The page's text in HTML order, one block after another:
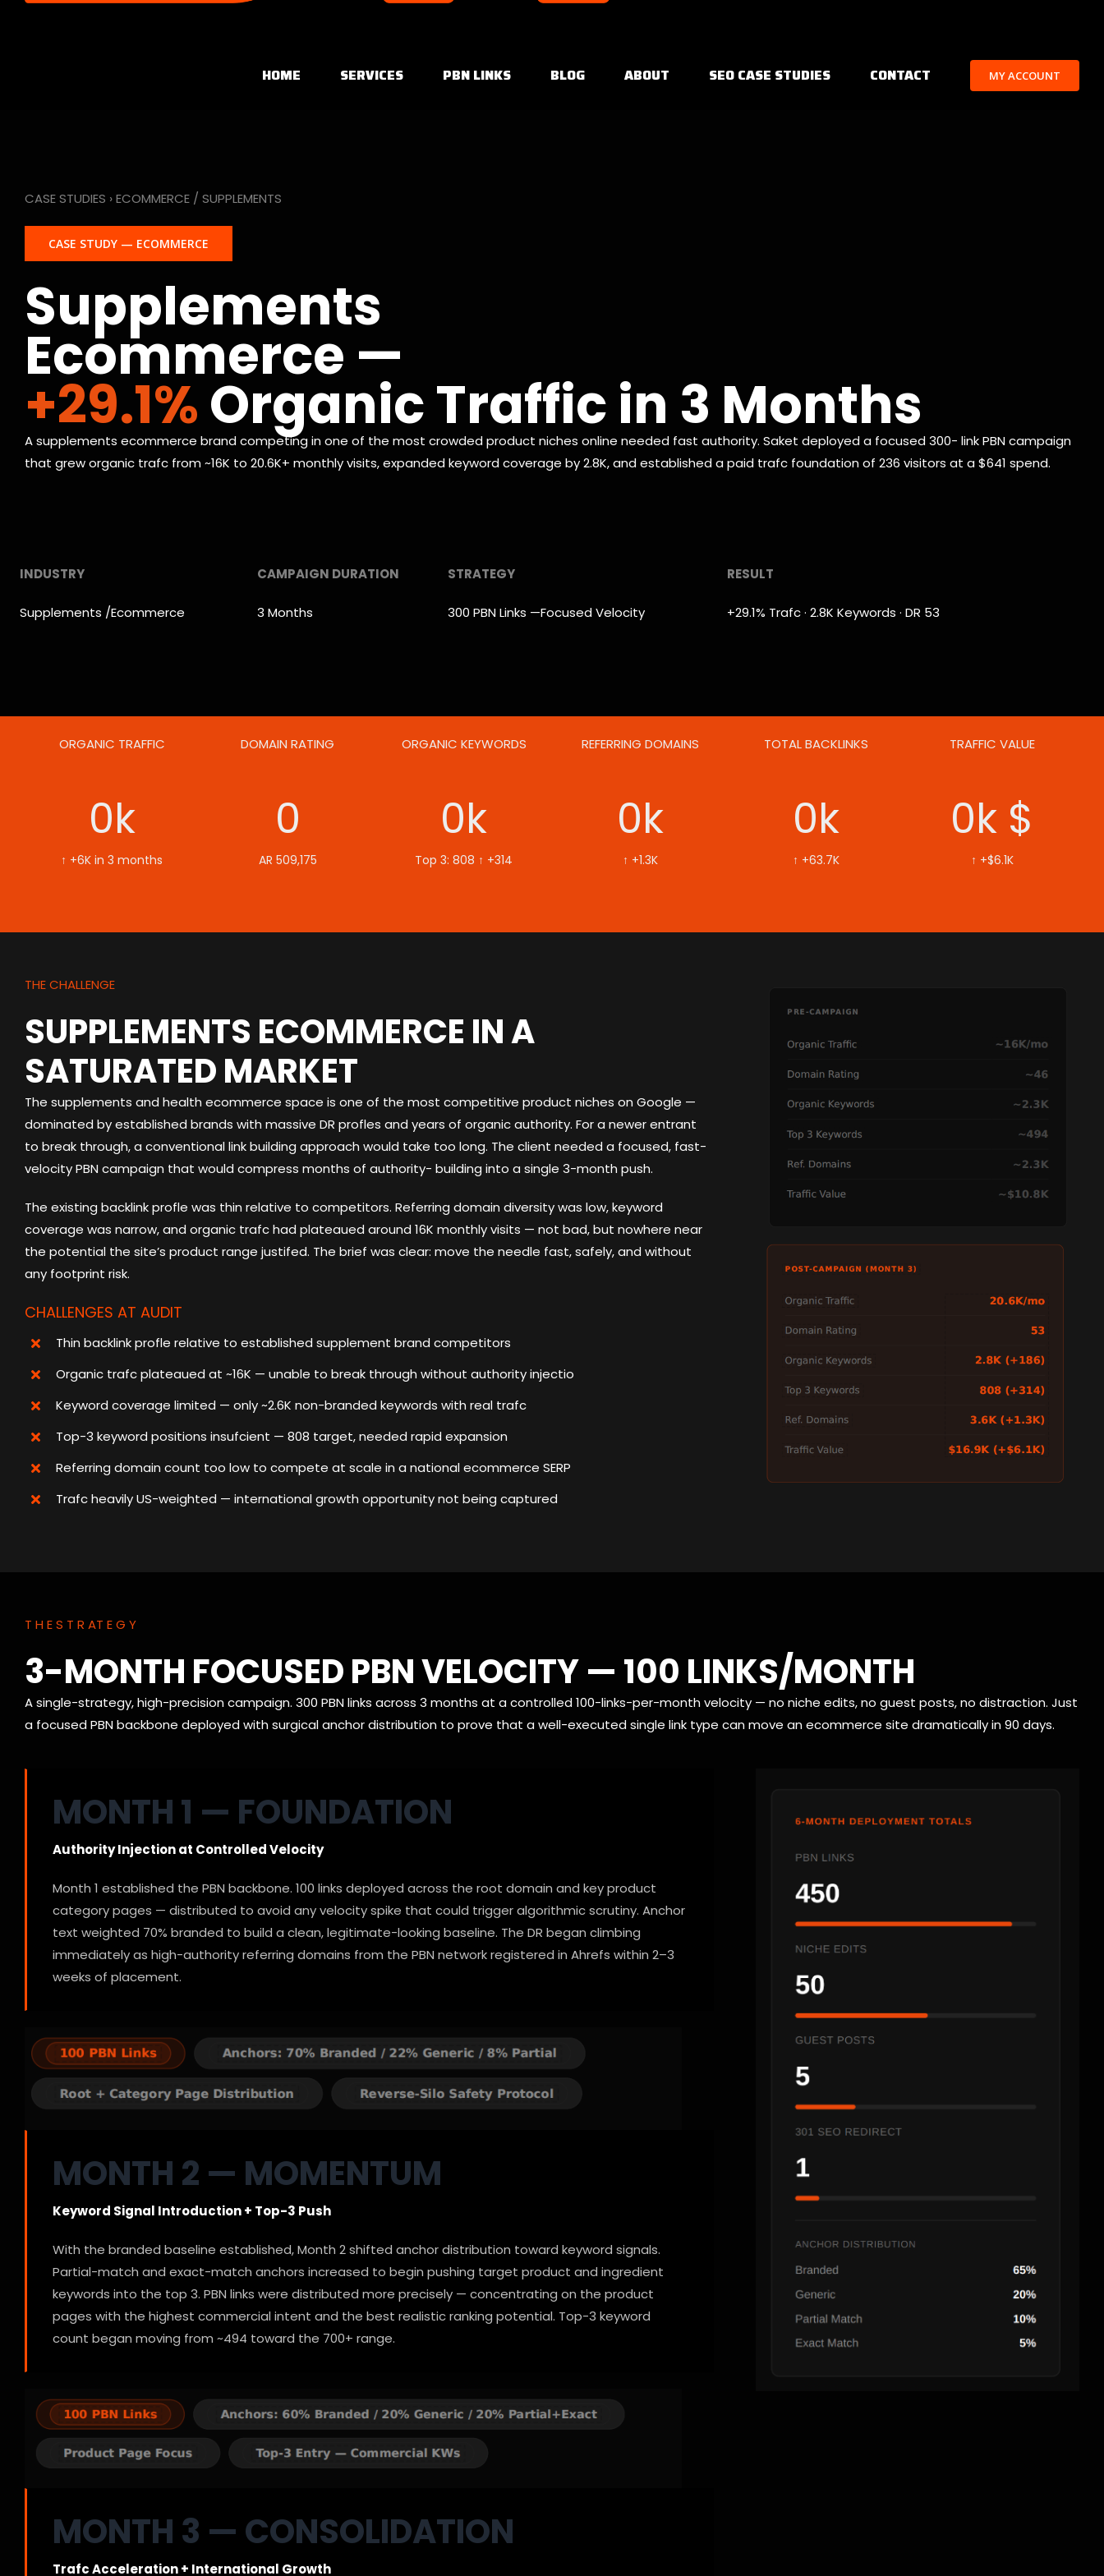
HOME SERVICES PBN LINKS BLOG ABOUT SEO CASE STUDIES CONTACT MY ACCOUNT
CASE STUDIES › ECOMMERCE / SUPPLEMENTS
CASE STUDY — ECOMMERCE
Supplements
Ecommerce —
+29.1%Organic Traffic in 3 Months
A supplements ecommerce brand competing in one of the most crowded product niches online needed fast authority. Saket deployed a focused 300- link PBN campaign
that grew organic trafc from ~16K to 20.6K+ monthly visits, expanded keyword coverage by 2.8K, and established a paid trafc foundation of 236 visitors at a $641 spend.
INDUSTRY
Supplements /Ecommerce
CAMPAIGN DURATION
3 Months
STRATEGY
300 PBN Links —Focused Velocity
RESULT
+29.1% Trafc · 2.8K Keywords · DR 53
ORGANIC TRAFFIC
0k
↑ +6K in 3 months
DOMAIN RATING
0
AR 509,175
ORGANIC KEYWORDS
0k
Top 3: 808 ↑ +314
REFERRING DOMAINS
0k
↑ +1.3K
TOTAL BACKLINKS
0k
↑ +63.7K
TRAFFIC VALUE
0k $
↑ +$6.1K
THE CHALLENGE
SUPPLEMENTS ECOMMERCE IN A
SATURATED MARKET
The supplements and health ecommerce space is one of the most competitive product niches on Google —
dominated by established brands with massive DR profles and years of organic authority. For a newer entrant
to break through, a conventional link building approach would take too long. The client needed a focused, fast-
velocity PBN campaign that would compress months of authority- building into a single 3-month push.
The existing backlink profle was thin relative to competitors. Referring domain diversity was low, keyword
coverage was narrow, and organic trafc had plateaued around 16K monthly visits — not bad, but nowhere near
the potential the site’s product range justifed. The brief was clear: move the needle fast, safely, and without
any footprint risk.
CHALLENGES AT AUDIT
Thin backlink profle relative to established supplement brand competitors
Organic trafc plateaued at ~16K — unable to break through without authority injectio
Keyword coverage limited — only ~2.6K non-branded keywords with real trafc
Top-3 keyword positions insufcient — 808 target, needed rapid expansion
Referring domain count too low to compete at scale in a national ecommerce SERP
Trafc heavily US-weighted — international growth opportunity not being captured
T H E S T R AT E G Y
3-MONTH FOCUSED PBN VELOCITY — 100 LINKS/MONTH
A single-strategy, high-precision campaign. 300 PBN links across 3 months at a controlled 100-links-per-month velocity — no niche edits, no guest posts, no distraction. Just
a focused PBN backbone deployed with surgical anchor distribution to prove that a well-executed single link type can move an ecommerce site dramatically in 90 days.
MONTH 1 — FOUNDATION
Authority Injection at Controlled Velocity
Month 1 established the PBN backbone. 100 links deployed across the root domain and key product
category pages — distributed to avoid any velocity spike that could trigger algorithmic scrutiny. Anchor
text weighted 70% branded to build a clean, legitimate-looking baseline. The DR began climbing
immediately as high-authority referring domains from the PBN network registered in Ahrefs within 2–3
weeks of placement.
MONTH 2 — MOMENTUM
Keyword Signal Introduction + Top-3 Push
With the branded baseline established, Month 2 shifted anchor distribution toward keyword signals.
Partial-match and exact-match anchors increased to begin pushing target product and ingredient
keywords into the top 3. PBN links were distributed more precisely — concentrating on the product
pages with the highest commercial intent and the best realistic ranking potential. Top-3 keyword
count began moving from ~494 toward the 700+ range.
MONTH 3 — CONSOLIDATION
Trafc Acceleration + International Growth